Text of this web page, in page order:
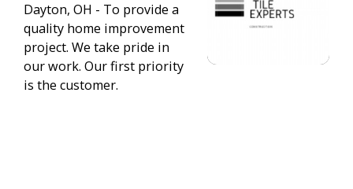
Dayton, OH - To provide a
quality home improvement
project. We take pride in
our work. Our first priority
is the customer.